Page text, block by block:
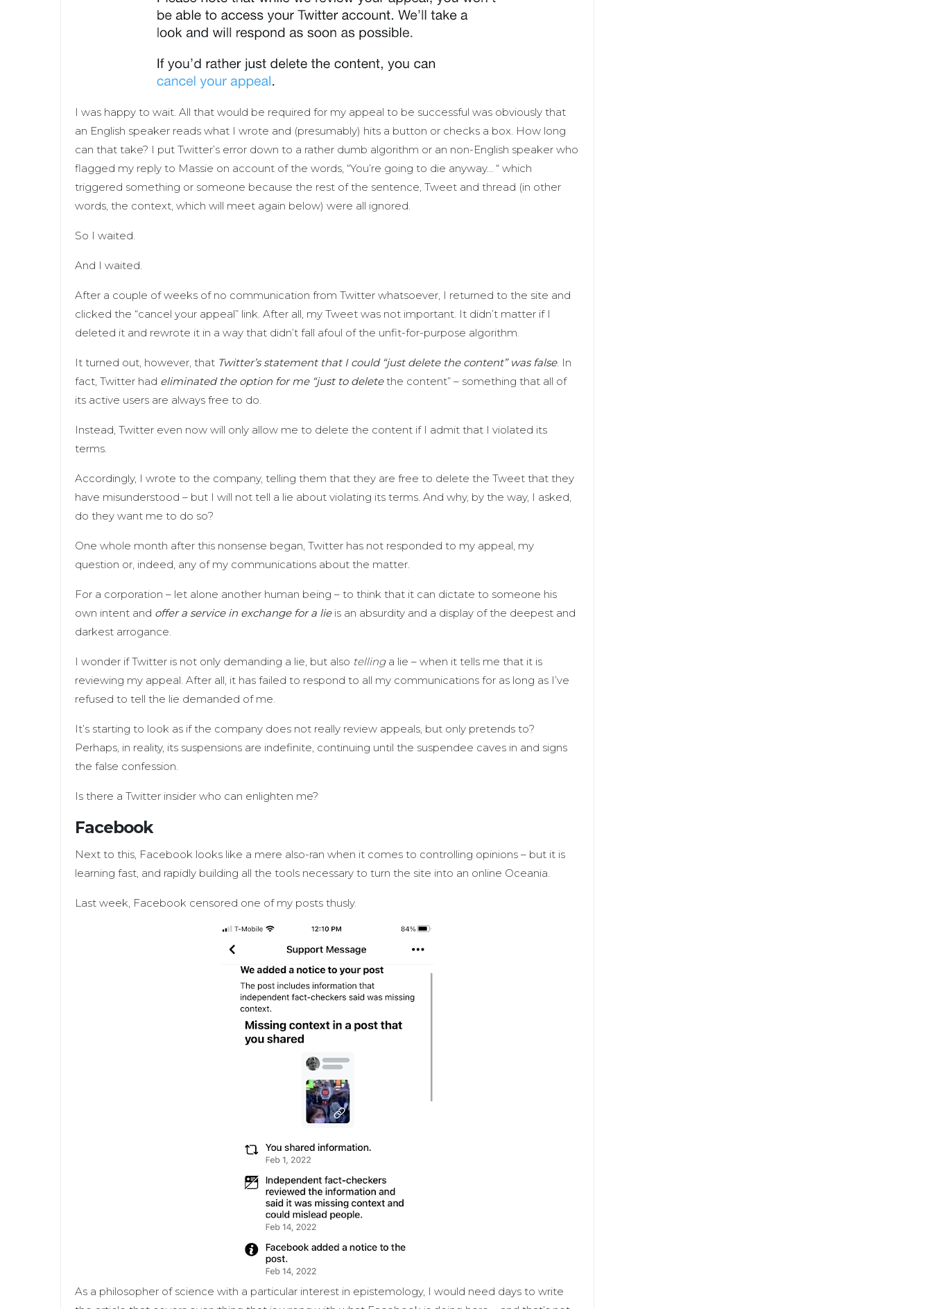
I was happy to wait. All that would be required for my appeal to be successful was obviously that
an English speaker reads what I wrote and (presumably) hits a button or checks a box. How long
can that take? I put Twitter’s error down to a rather dumb algorithm or an non-English speaker who
flagged my reply to Massie on account of the words, “You’re going to die anyway… “ which
triggered something or someone because the rest of the sentence, Tweet and thread (in other
words, the context, which will meet again below) were all ignored.
So I waited.
And I waited.
After a couple of weeks of no communication from Twitter whatsoever, I returned to the site and
clicked the “cancel your appeal” link. After all, my Tweet was not important. It didn’t matter if I
deleted it and rewrote it in a way that didn’t fall afoul of the unfit-for-purpose algorithm.
It turned out, however, that Twitter’s statement that I could “just delete the content” was false. In
fact, Twitter had eliminated the option for me “just to deletethe content” – something that all of
its active users are always free to do.
Instead, Twitter even now will only allow me to delete the content if I admit that I violated its
terms.
Accordingly, I wrote to the company, telling them that they are free to delete the Tweet that they
have misunderstood – but I will not tell a lie about violating its terms. And why, by the way, I asked,
do they want me to do so?
One whole month after this nonsense began, Twitter has not responded to my appeal, my
question or, indeed, any of my communications about the matter.
For a corporation – let alone another human being – to think that it can dictate to someone his
own intent and offer a service in exchange for a lieis an absurdity and a display of the deepest and
darkest arrogance.
I wonder if Twitter is not only demanding a lie, but also tellinga lie – when it tells me that it is
reviewing my appeal. After all, it has failed to respond to all my communications for as long as I’ve
refused to tell the lie demanded of me.
It’s starting to look as if the company does not really review appeals, but only pretends to?
Perhaps, in reality, its suspensions are indefinite, continuing until the suspendee caves in and signs
the false confession.
Is there a Twitter insider who can enlighten me?
Facebook
Next to this, Facebook looks like a mere also-ran when it comes to controlling opinions – but it is
learning fast, and rapidly building all the tools necessary to turn the site into an online Oceania.
Last week, Facebook censored one of my posts thusly.
As a philosopher of science with a particular interest in epistemology, I would need days to write